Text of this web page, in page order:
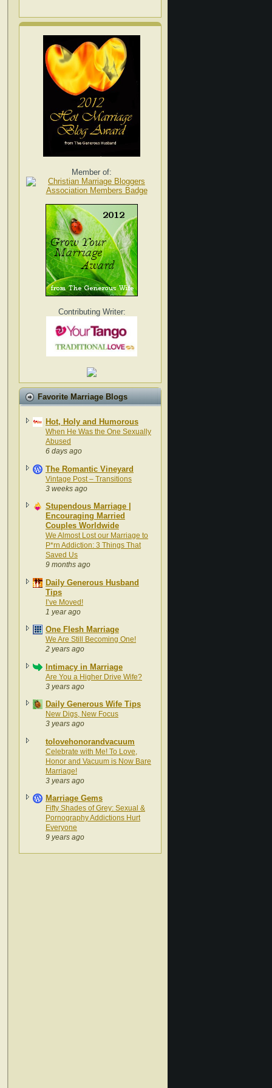
Member of:
Contributing Writer:
Favorite Marriage Blogs
Hot, Holy and Humorous
When He Was the One Sexually
Abused
6 days ago
The Romantic Vineyard
Vintage Post – Transitions
3 weeks ago
Stupendous Marriage |
Encouraging Married
Couples Worldwide
We Almost Lost our Marriage to
P*rn Addiction: 3 Things That
Saved Us
9 months ago
Daily Generous Husband
Tips
I’ve Moved!
1 year ago
One Flesh Marriage
We Are Still Becoming One!
2 years ago
Intimacy in Marriage
Are You a Higher Drive Wife?
3 years ago
Daily Generous Wife Tips
New Digs, New Focus
3 years ago
tolovehonorandvacuum
Celebrate with Me! To Love,
Honor and Vacuum is Now Bare
Marriage!
3 years ago
Marriage Gems
Fifty Shades of Grey: Sexual &
Pornography Addictions Hurt
Everyone
9 years ago